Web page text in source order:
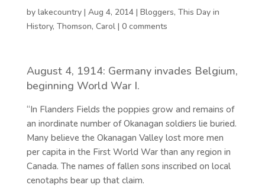
by lakecountry| Aug 4, 2014| Bloggers, This Day in
History, Thomson, Carol| 0 comments
August 4, 1914: Germany invades Belgium,
beginning World War I.
“In Flanders Fields the poppies grow and remains of
an inordinate number of Okanagan soldiers lie buried.
Many believe the Okanagan Valley lost more men
per capita in the First World War than any region in
Canada. The names of fallen sons inscribed on local
cenotaphs bear up that claim.